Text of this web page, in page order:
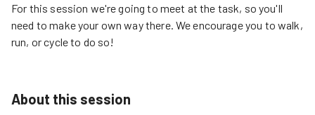
For this session we're going to meet at the task, so you'll
need to make your own way there. We encourage you to walk,
run, or cycle to do so!
About this session